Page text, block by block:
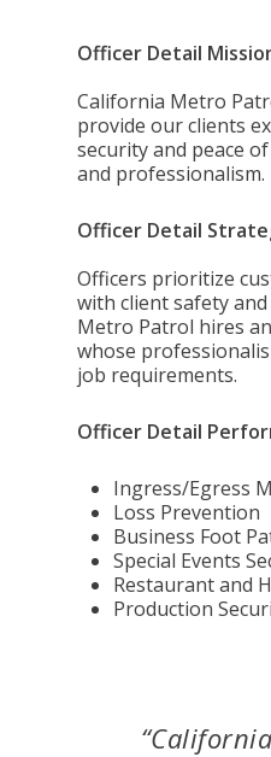
Officer Detail
California Metro
provide our clients
security and peace
and professionalism.
Officer Detail
Officers prioritize
with client safety
Metro Patrol hires
whose
job requirements.
Officer Detail
Ingress/Egress
Loss Prevention
Business Foot
Special Events
Restaurant and
Production